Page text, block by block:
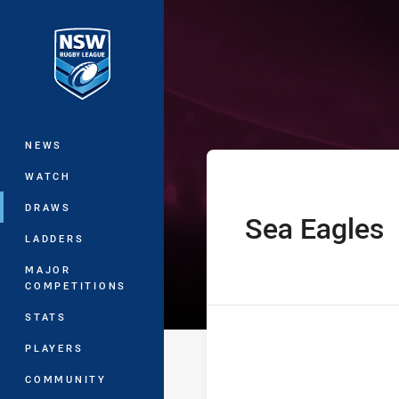
Main
NEWS
WATCH
DRAWS
LADDERS
MAJOR
COMPETITIONS
STATS
PLAYERS
COMMUNITY
Harold
home Team
Sea Eagles